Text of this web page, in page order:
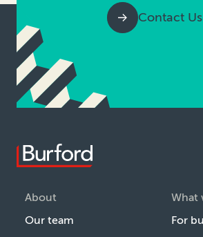
Contact Us
About
Our team
What
For